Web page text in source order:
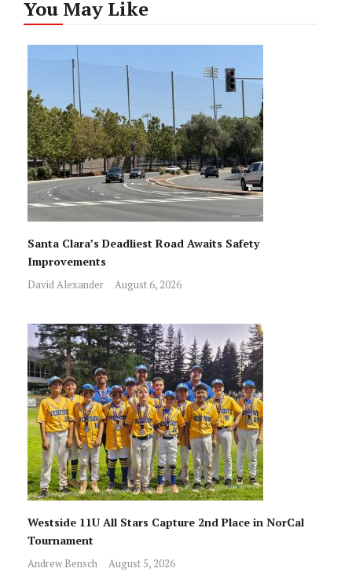
You May Like
Santa Clara’s Deadliest Road Awaits Safety
Improvements
David Alexander August 6, 2026
Westside 11U All Stars Capture 2nd Place in NorCal
Tournament
Andrew Bensch August 5, 2026